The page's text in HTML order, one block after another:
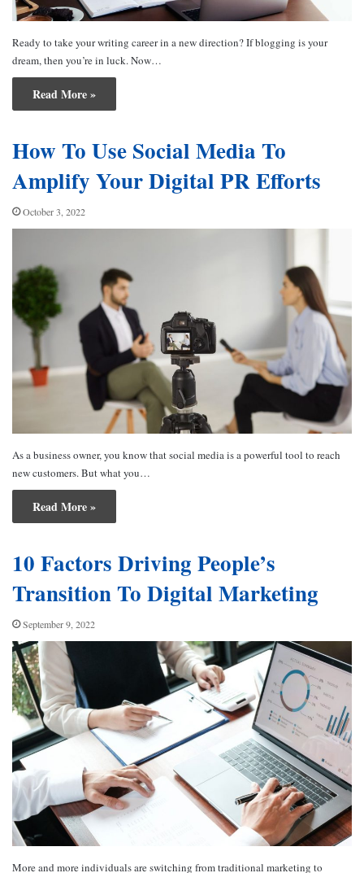
Ready to take your writing career in a new direction? If blogging is your
dream, then you’re in luck. Now…
Read More »
How To Use Social Media To
Amplify Your Digital PR Efforts
October 3, 2022
As a business owner, you know that social media is a powerful tool to reach
new customers. But what you…
Read More »
10 Factors Driving People’s
Transition To Digital Marketing
September 9, 2022
More and more individuals are switching from traditional marketing to